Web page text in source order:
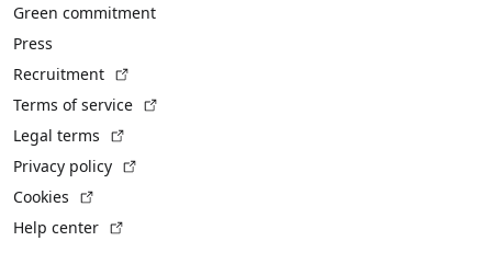
Green commitment
Press
Recruitment
Terms of service
Legal terms
Privacy policy
Cookies
Help center